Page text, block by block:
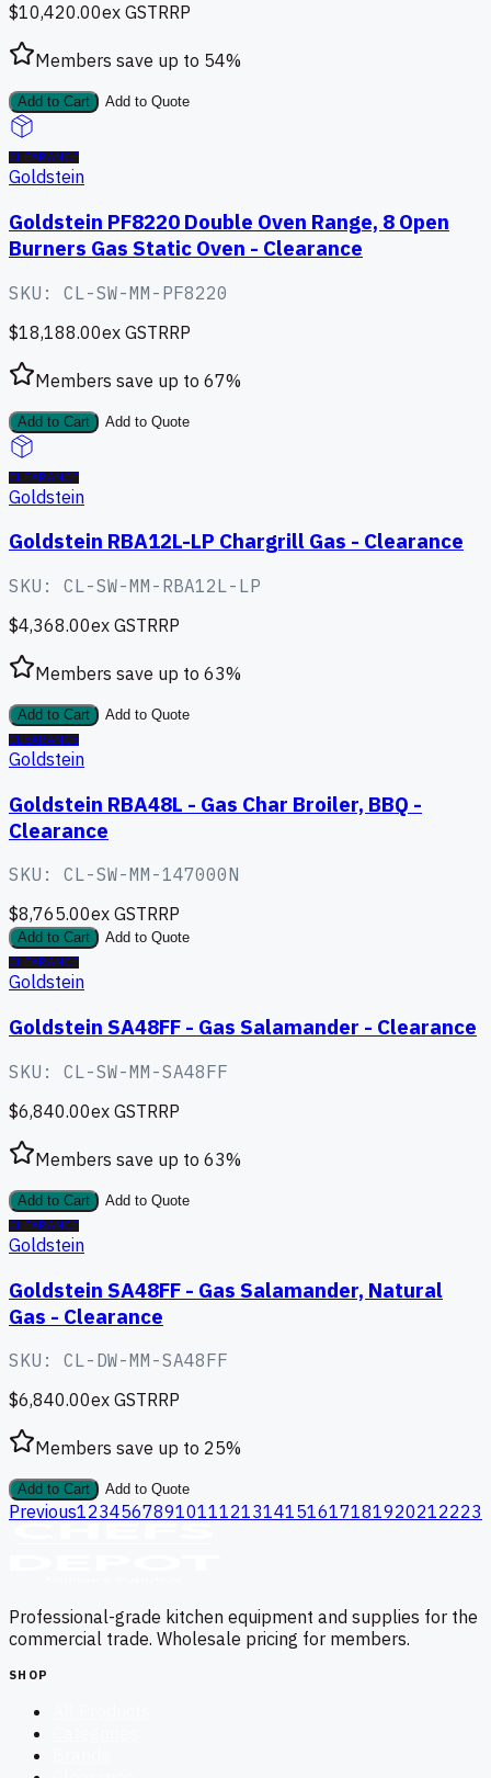
$10,420.00ex GSTRRP
Members save up to 54%
Add to Cart Add to Quote
CLEARANCE
Goldstein
Goldstein PF8220 Double Oven Range, 8 Open
Burners Gas Static Oven - Clearance
SKU: CL-SW-MM-PF8220
$18,188.00ex GSTRRP
Members save up to 67%
Add to Cart Add to Quote
CLEARANCE
Goldstein
Goldstein RBA12L-LP Chargrill Gas - Clearance
SKU: CL-SW-MM-RBA12L-LP
$4,368.00ex GSTRRP
Members save up to 63%
Add to Cart
Add to Quote
CLEARANCE
Goldstein
Goldstein RBA48L - Gas Char Broiler, BBQ -
Clearance
SKU: CL-SW-MM-147000N
$8,765.00ex GSTRRP
Add to Cart
Add to Quote
CLEARANCE
Goldstein
Goldstein SA48FF - Gas Salamander - Clearance
SKU: CL-SW-MM-SA48FF
$6,840.00ex GSTRRP
Members save up to 63%
Add to Cart
Add to Quote
CLEARANCE
Goldstein
Goldstein SA48FF - Gas Salamander, Natural
Gas - Clearance
SKU: CL-DW-MM-SA48FF
$6,840.00ex GSTRRP
Members save up to 25%
Add to Cart Add to Quote
Previous1234567891011121314151617181920212223
Professional-grade kitchen equipment and supplies for the
commercial trade. Wholesale pricing for members.
SHOP